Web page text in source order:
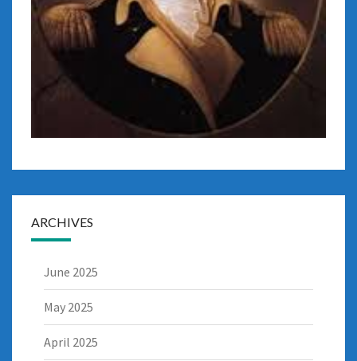
ARCHIVES
June 2025
May 2025
April 2025